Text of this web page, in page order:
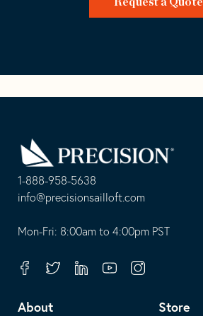
1-888-958-5638
-
opens
your
telephone
info@precisionsailloft.com
This
in
default
Mon-Fri: 8:00am to 4:00pm PST
FacebookTwitterLinkedinYoutubeInstagram
About Store